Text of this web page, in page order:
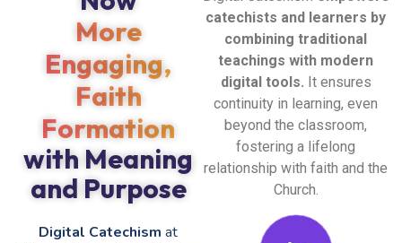
More
Engaging,
Faith
Formation
with Meaning
and Purpose
Digital Catechism at
catechists and learners by
combining traditional
teachings with modern
digital tools. It ensures
continuity in learning, even
beyond the classroom,
fostering a lifelong
relationship with faith and the
Church.